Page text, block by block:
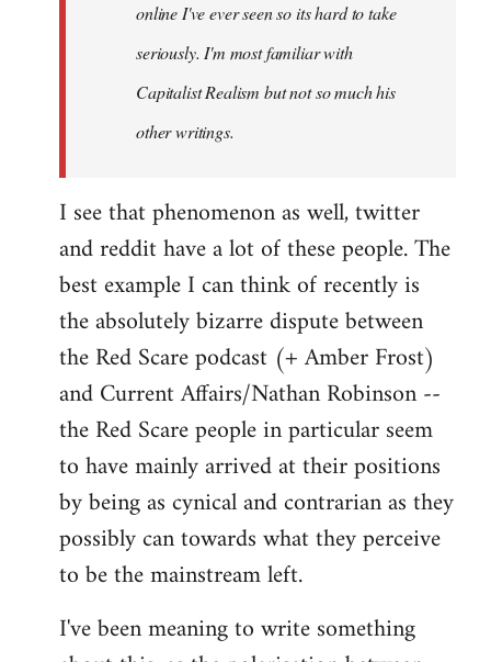
online I've ever seen so its hard to take
seriously. I'm most familiar with
Capitalist Realism but not so much his
other writings.
I see that phenomenon as well, twitter
and reddit have a lot of these people. The
best example I can think of recently is
the absolutely bizarre dispute between
the Red Scare podcast (+ Amber Frost)
and Current Affairs/Nathan Robinson --
the Red Scare people in particular seem
to have mainly arrived at their positions
by being as cynical and contrarian as they
possibly can towards what they perceive
to be the mainstream left.
I've been meaning to write something